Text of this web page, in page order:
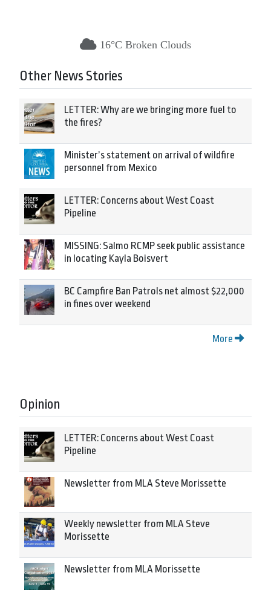
16°C Broken Clouds
Other News Stories
LETTER: Why are we bringing more fuel to
the fires?
Minister’s statement on arrival of wildfire
personnel from Mexico
LETTER: Concerns about West Coast
Pipeline
MISSING: Salmo RCMP seek public assistance
in locating Kayla Boisvert
BC Campfire Ban Patrols net almost $22,000
in fines over weekend
More
Opinion
LETTER: Concerns about West Coast
Pipeline
Newsletter from MLA Steve Morissette
Weekly newsletter from MLA Steve
Morissette
Newsletter from MLA Morissette